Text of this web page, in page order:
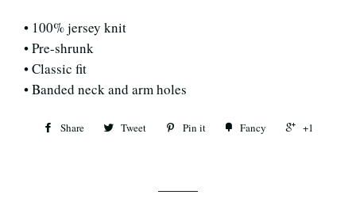
• 100% jersey knit
• Pre-shrunk
• Classic fit
• Banded neck and arm holes
Share Tweet Pin it Fancy +1